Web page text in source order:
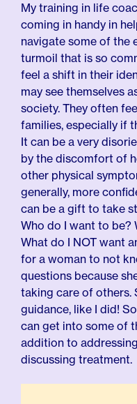
My training in life
coming in handy in
navigate some of the
turmoil that is so
feel a shift in their
may see themselves
society. They often
families, especially if
It can be a very
by the discomfort of
other physical
generally, more
can be a gift to take
Who do I want to be?
What do I NOT want
for a woman to not
questions because
taking care of others.
guidance, like I did!
can get into some of
addition to
discussing treatment.